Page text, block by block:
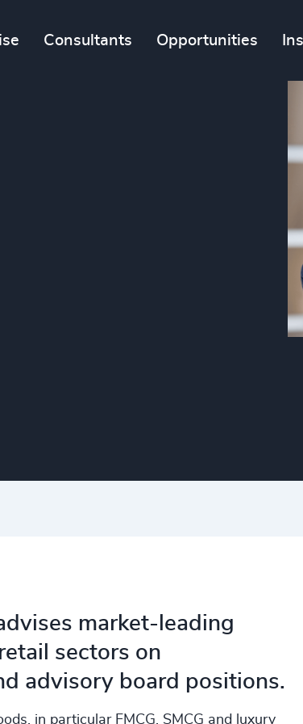
Consultants Opportunities
market-leading
sectors on
advisory board positions.
in particular FMCG, SMCG and luxury